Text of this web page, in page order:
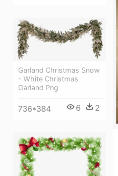
Garland Christmas Snow
- White Christmas
Garland Png
736*384 6 2